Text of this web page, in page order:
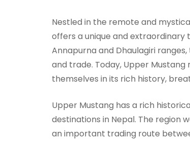
Nestled in the remote and
offers a unique and extraordinary
Annapurna and Dhaulagiri
and trade. Today, Upper
themselves in its rich history,
Upper Mustang has a rich
destinations in Nepal. The region
an important trading route